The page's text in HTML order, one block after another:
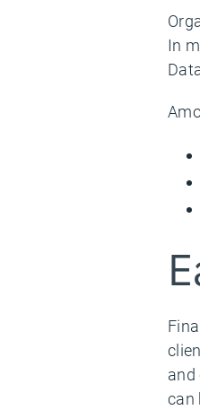
In
can